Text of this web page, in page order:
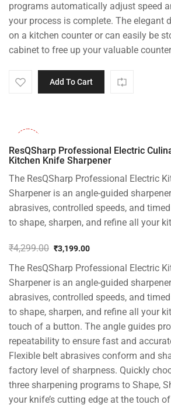
programs automatically adjust speed
your process is complete. The elegant
on a kitchen counter or can easily be
cabinet to free up your valuable
Add To Cart
ResQSharp Professional Electric
Kitchen Knife Sharpener
The ResQSharp Professional Electric
Sharpener is an angle-guided
abrasives, controlled speeds, and
to shape, sharpen, and refine all your
₹4,299.00
price
was:
₹4,299.00.
₹3,199.00
price
is:
₹3,199.00.
The ResQSharp Professional Electric
Sharpener is an angle-guided
abrasives, controlled speeds, and
to shape, sharpen, and refine all your
touch of a button. The angle guides
repeatability to ensure fast and
Flexible belt abrasives conform and
factory level of sharpness. Quickly
three sharpening programs to Shape,
your knife’s cutting edge at the touch